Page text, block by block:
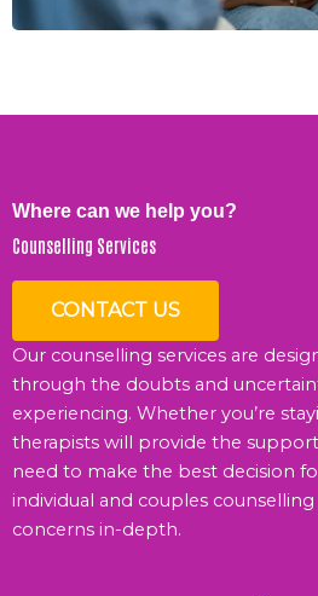
Where can we help you?
Counselling Services
CONTACT US
Our counselling services are
through the doubts and
experiencing. Whether you’re
therapists will provide the
need to make the best decision
individual and couples
concerns in-depth.